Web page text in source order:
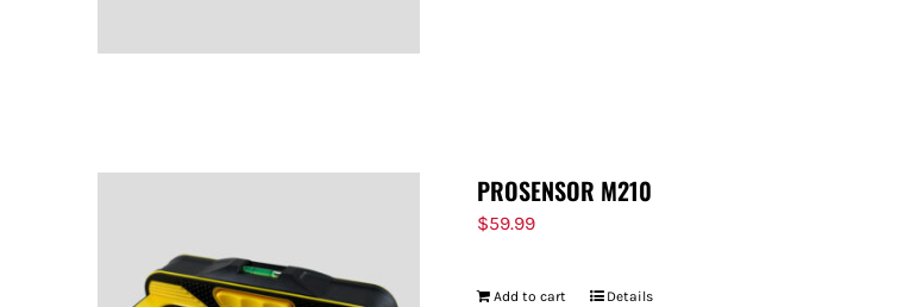
PROSENSOR M210
$59.99
Add to cart Details